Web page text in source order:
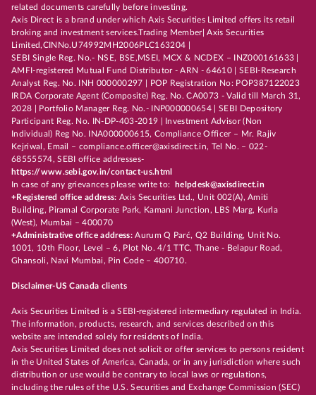
related documents carefully before investing.
Axis Direct is a brand under which Axis Securities Limited offers its retail
broking and investment services.Trading Member| Axis Securities
Limited,CINNo.U74992MH2006PLC163204 |
SEBI Single Reg. No.- NSE, BSE,MSEI, MCX & NCDEX – INZ000161633 |
AMFI-registered Mutual Fund Distributor - ARN - 64610 | SEBI-Research
Analyst Reg. No. INH 000000297 | POP Registration No: POP387122023
IRDA Corporate Agent (Composite) Reg. No. CA0073 - Valid till March 31,
2028 | Portfolio Manager Reg. No.- INP000000654 | SEBI Depository
Participant Reg. No. IN-DP-403-2019 | Investment Advisor (Non
Individual) Reg No. INA000000615, Compliance Officer – Mr. Rajiv
Kejriwal, Email – compliance.officer@axisdirect.in, Tel No. – 022-
68555574, SEBI office addresses-
https://www.sebi.gov.in/contact-us.html
In case of any grievances please write to:
helpdesk@axisdirect.in
+Registered office address: Axis Securities Ltd., Unit 002(A), Amiti
Building, Piramal Corporate Park, Kamani Junction, LBS Marg, Kurla
(West), Mumbai – 400070
+Administrative office address:Aurum Q Parć, Q2 Building, Unit No.
1001, 10th Floor, Level – 6, Plot No. 4/1 TTC, Thane - Belapur Road,
Ghansoli, Navi Mumbai, Pin Code – 400710.
Disclaimer-US Canada clients
Axis Securities Limited is a SEBI-registered intermediary regulated in India.
The information, products, research, and services described on this
website are intended solely for residents of India.
Axis Securities Limited does not solicit or offer services to persons resident
in the United States of America, Canada, or in any jurisdiction where such
distribution or use would be contrary to local laws or regulations,
including the rules of the U.S. Securities and Exchange Commission (SEC)